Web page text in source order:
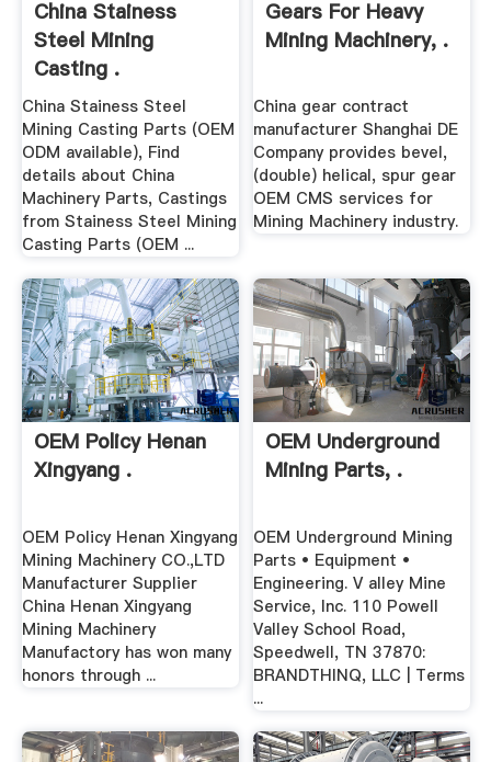
China Stainess
Steel Mining
Casting .
China Stainess Steel
Mining Casting Parts (OEM
ODM available), Find
details about China
Machinery Parts, Castings
from Stainess Steel Mining
Casting Parts (OEM ...
Gears For Heavy
Mining Machinery, .
China gear contract
manufacturer Shanghai DE
Company provides bevel,
(double) helical, spur gear
OEM CMS services for
Mining Machinery industry.
OEM Policy Henan
Xingyang .
OEM Policy Henan Xingyang
Mining Machinery CO.,LTD
Manufacturer Supplier
China Henan Xingyang
Mining Machinery
Manufactory has won many
honors through ...
OEM Underground
Mining Parts, .
OEM Underground Mining
Parts • Equipment •
Engineering. V alley Mine
Service, Inc. 110 Powell
Valley School Road,
Speedwell, TN 37870:
BRANDTHINQ, LLC | Terms
...